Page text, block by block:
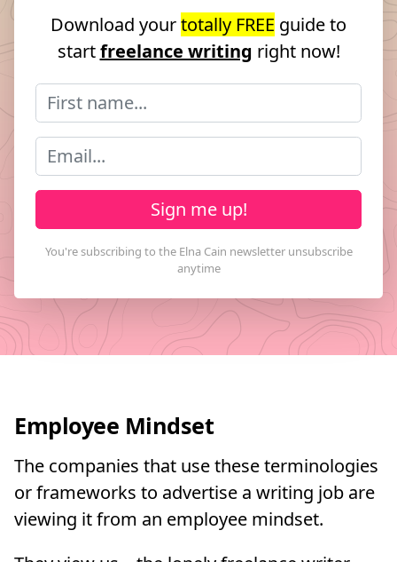
Download yourtotally FREE guide to
startfreelance writing right now!
Sign me up!
Employee Mindset
The companies that use these terminologies
or frameworks to advertise a writing job are
viewing it from an employee mindset.